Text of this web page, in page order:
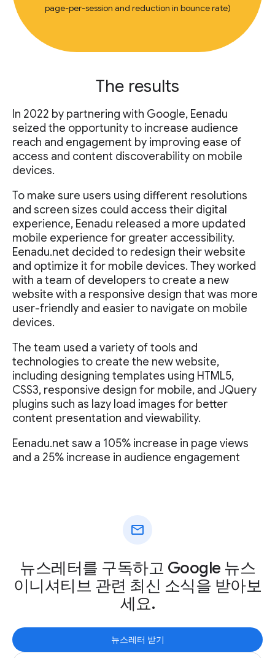
page-per-session and reduction in bounce rate)
The results
In 2022 by partnering with Google, Eenadu
seized the opportunity to increase audience
reach and engagement by improving ease of
access and content discoverability on mobile
devices.
To make sure users using different resolutions
and screen sizes could access their digital
experience, Eenadu released a more updated
mobile experience for greater accessibility.
Eenadu.net decided to redesign their website
and optimize it for mobile devices. They worked
with a team of developers to create a new
website with a responsive design that was more
user-friendly and easier to navigate on mobile
devices.
The team used a variety of tools and
technologies to create the new website,
including designing templates using HTML5,
CSS3, responsive design for mobile, and JQuery
plugins such as lazy load images for better
content presentation and viewability.
Eenadu.net saw a 105% increase in page views
and a 25% increase in audience engagement
mail
뉴스레터를 구독하고 Google 뉴스
이니셔티브 관련 최신 소식을 받아보
세요.
뉴스레터 받기